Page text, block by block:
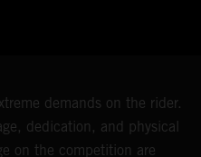
demands on the rider.
dedication, and physical
on the competition are